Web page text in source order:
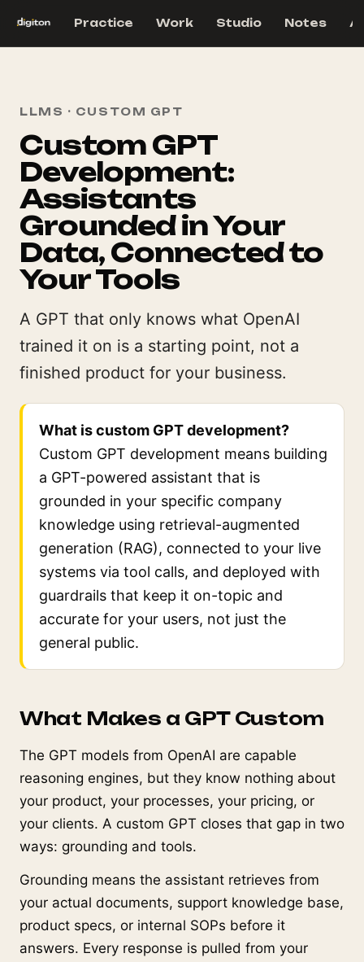
Practice Work Studio Notes
LLMS · CUSTOM GPT
Custom GPT
Development:
Assistants
Grounded in Your
Data, Connected to
Your Tools
A GPT that only knows what OpenAI
trained it on is a starting point, not a
finished product for your business.
What is custom GPT development?
Custom GPT development means building
a GPT-powered assistant that is
grounded in your specific company
knowledge using retrieval-augmented
generation (RAG), connected to your live
systems via tool calls, and deployed with
guardrails that keep it on-topic and
accurate for your users, not just the
general public.
What Makes a GPT Custom
The GPT models from OpenAI are capable
reasoning engines, but they know nothing about
your product, your processes, your pricing, or
your clients. A custom GPT closes that gap in two
ways: grounding and tools.
Grounding means the assistant retrieves from
your actual documents, support knowledge base,
product specs, or internal SOPs before it
answers. Every response is pulled from your